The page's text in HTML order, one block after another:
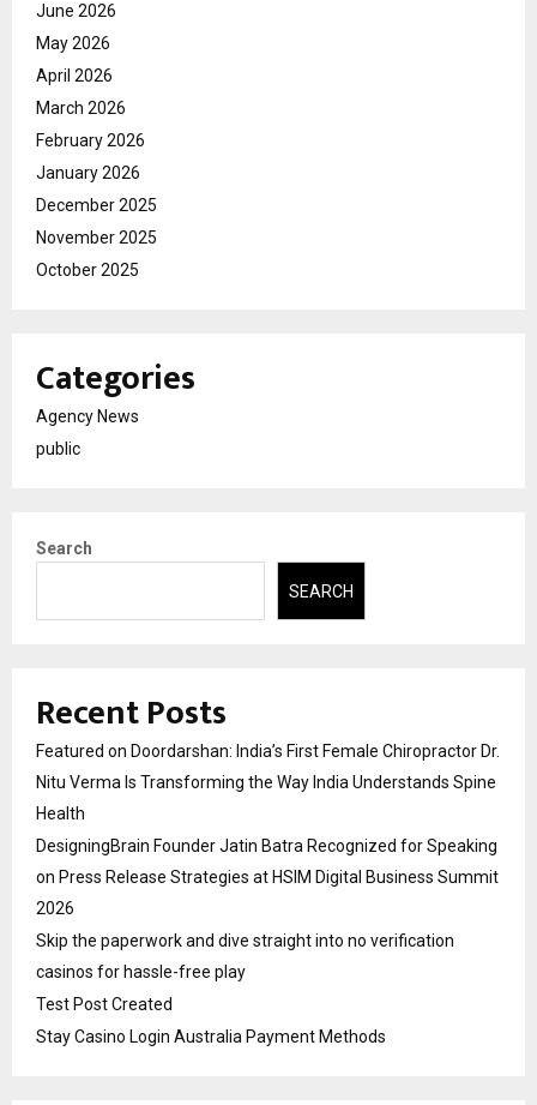
June 2026
May 2026
April 2026
March 2026
February 2026
January 2026
December 2025
November 2025
October 2025
Categories
Agency News
public
Search
SEARCH
Recent Posts
Featured on Doordarshan: India’s First Female Chiropractor Dr.
Nitu Verma Is Transforming the Way India Understands Spine
Health
DesigningBrain Founder Jatin Batra Recognized for Speaking
on Press Release Strategies at HSIM Digital Business Summit
2026
Skip the paperwork and dive straight into no verification
casinos for hassle-free play
Test Post Created
Stay Casino Login Australia Payment Methods